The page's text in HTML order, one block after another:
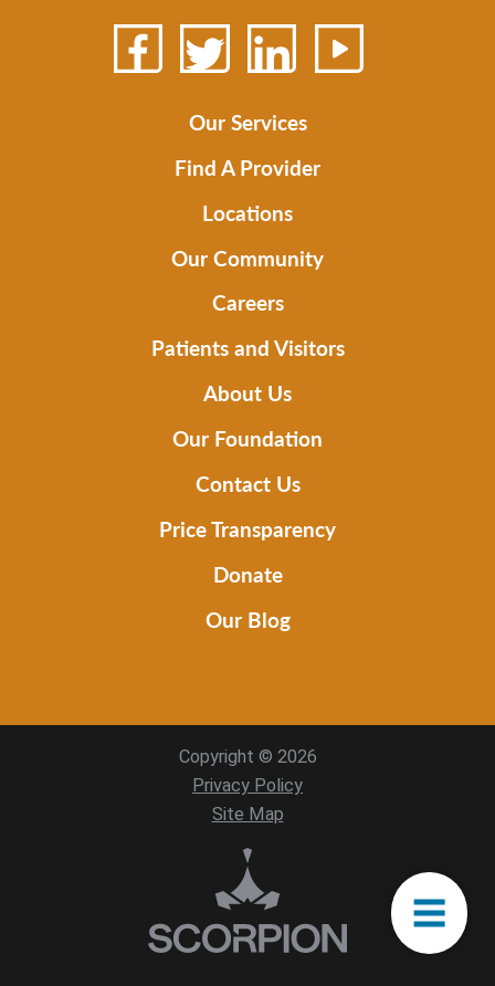
Our Services
Find A Provider
Locations
Our Community
Careers
Patients and Visitors
About Us
Our Foundation
Contact Us
Price Transparency
Donate
Our Blog
Copyright © 2026
Privacy Policy
Site Map